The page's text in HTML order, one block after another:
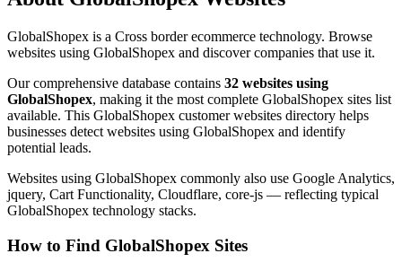
GlobalShopex is a Cross border ecommerce technology. Browse
websites using GlobalShopex and discover companies that use it.
Our comprehensive database contains 32 websites using
GlobalShopex, making it the most complete GlobalShopex sites list
available. This GlobalShopex customer websites directory helps
businesses detect websites using GlobalShopex and identify
potential leads.
Websites using GlobalShopex commonly also use Google Analytics,
jquery, Cart Functionality, Cloudflare, core-js — reflecting typical
GlobalShopex technology stacks.
How to Find GlobalShopex Sites